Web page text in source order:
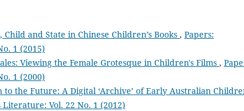
Child and State in Chinese Children’s Books , Papers:
1 (2015)
Viewing the Female Grotesque in Children's Films ,
1 (2000)
to the Future: A Digital ‘Archive’ of Early Australian
Vol. 22 No. 1 (2012)